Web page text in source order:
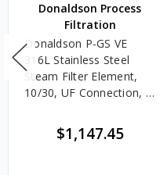
Donaldson Process
Filtration
Donaldson P-GS VE
316L Stainless Steel
Steam Filter Element,
10/30, UF Connection, 5
End Caps$1,147.45